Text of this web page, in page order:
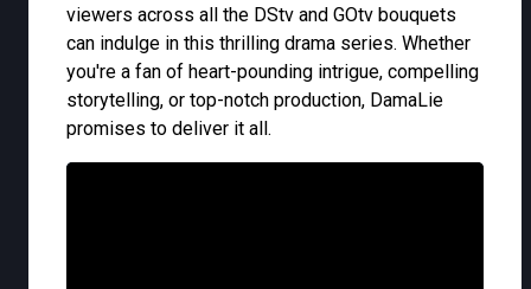
viewers across all the DStv and GOtv bouquets
can indulge in this thrilling drama series. Whether
you're a fan of heart-pounding intrigue, compelling
storytelling, or top-notch production, DamaLie
promises to deliver it all.